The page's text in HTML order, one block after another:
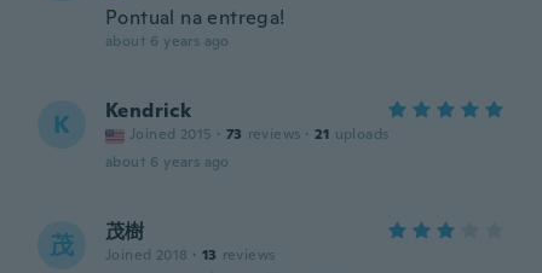
Pontual na entrega!
about 6 years ago
K Kendrick
Joined 2015 · 73 reviews · 21 uploads
about 6 years ago
茂 茂樹
Joined 2018 · 13 reviews